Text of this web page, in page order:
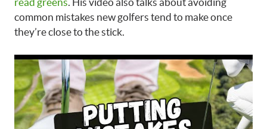
common mistakes new golfers tend to make once
they’re close to the stick.